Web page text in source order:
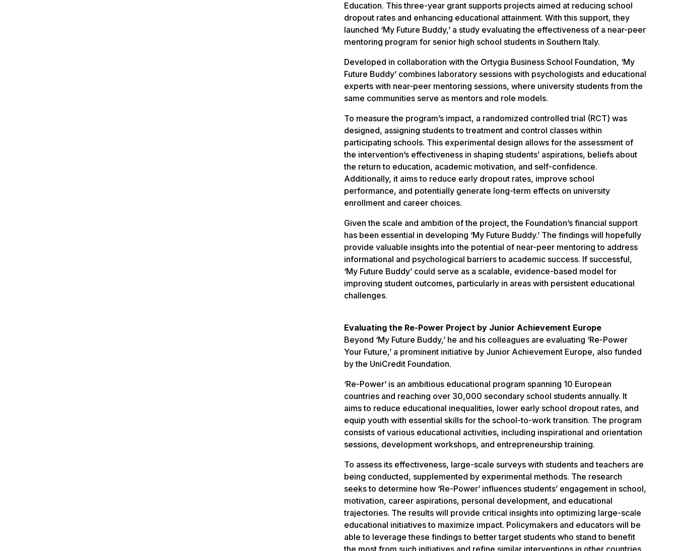
Education. This three-year grant supports projects aimed at reducing school
dropout rates and enhancing educational attainment. With this support, they
launched ‘My Future Buddy,’ a study evaluating the effectiveness of a near-peer
mentoring program for senior high school students in Southern Italy.
Developed in collaboration with the Ortygia Business School Foundation, ‘My
Future Buddy’ combines laboratory sessions with psychologists and educational
experts with near-peer mentoring sessions, where university students from the
same communities serve as mentors and role models.
To measure the program’s impact, a randomized controlled trial (RCT) was
designed, assigning students to treatment and control classes within
participating schools. This experimental design allows for the assessment of
the intervention’s effectiveness in shaping students’ aspirations, beliefs about
the return to education, academic motivation, and self-confidence.
Additionally, it aims to reduce early dropout rates, improve school
performance, and potentially generate long-term effects on university
enrollment and career choices.
Given the scale and ambition of the project, the Foundation’s financial support
has been essential in developing ‘My Future Buddy.’ The findings will hopefully
provide valuable insights into the potential of near-peer mentoring to address
informational and psychological barriers to academic success. If successful,
‘My Future Buddy’ could serve as a scalable, evidence-based model for
improving student outcomes, particularly in areas with persistent educational
challenges.
Evaluating the Re-Power Project by Junior Achievement Europe
Beyond ‘My Future Buddy,’ he and his colleagues are evaluating ‘Re-Power
Your Future,’ a prominent initiative by Junior Achievement Europe, also funded
by the UniCredit Foundation.
‘Re-Power’ is an ambitious educational program spanning 10 European
countries and reaching over 30,000 secondary school students annually. It
aims to reduce educational inequalities, lower early school dropout rates, and
equip youth with essential skills for the school-to-work transition. The program
consists of various educational activities, including inspirational and orientation
sessions, development workshops, and entrepreneurship training.
To assess its effectiveness, large-scale surveys with students and teachers are
being conducted, supplemented by experimental methods. The research
seeks to determine how ‘Re-Power’ influences students’ engagement in school,
motivation, career aspirations, personal development, and educational
trajectories. The results will provide critical insights into optimizing large-scale
educational initiatives to maximize impact. Policymakers and educators will be
able to leverage these findings to better target students who stand to benefit